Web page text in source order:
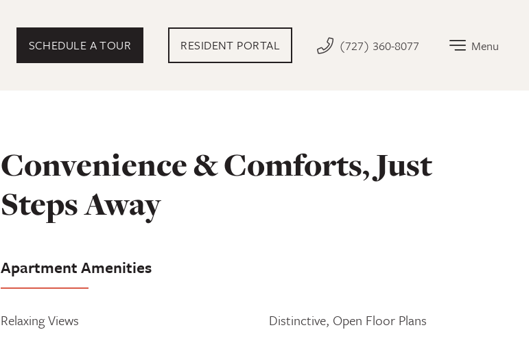
SCHEDULE A TOUR
EXTERNAL LINK THAT OPENS IN NEW TAB
RESIDENT PORTAL (727) 360-8077 Menu
Convenience & Comforts, Just
Steps Away
Apartment Amenities
Relaxing Views Distinctive, Open Floor Plans